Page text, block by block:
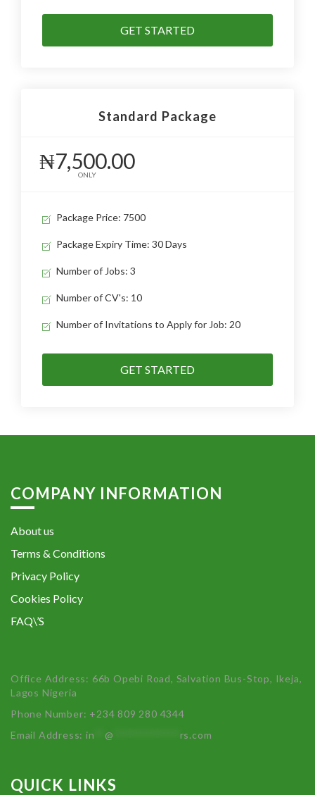
GET STARTED
Standard Package
₦7,500.00
ONLY
Package Price: 7500
Package Expiry Time: 30 Days
Number of Jobs: 3
Number of CV's: 10
Number of Invitations to Apply for Job: 20
GET STARTED
COMPANY INFORMATION
About us
Terms & Conditions
Privacy Policy
Cookies Policy
FAQ\’S
Office Address: 66b Opebi Road, Salvation Bus-Stop, Ikeja,
Lagos Nigeria
Phone Number: +234 809 280 4344
Email Address:in **@ rs.com
QUICK LINKS